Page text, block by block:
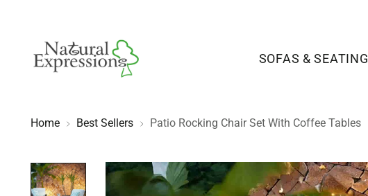
SOFAS & SEATING
Home Best Sellers Patio Rocking Chair Set With Coffee Tables